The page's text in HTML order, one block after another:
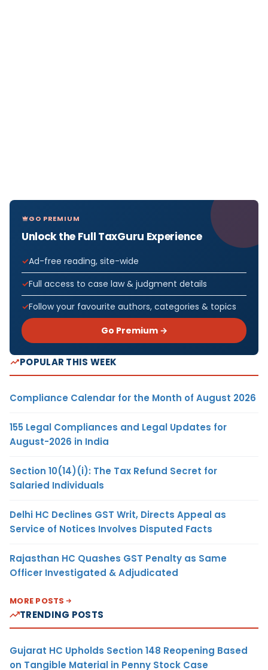
GO PREMIUM
Unlock the Full TaxGuru Experience
Ad-free reading, site-wide
Full access to case law & judgment details
Follow your favourite authors, categories & topics
Go Premium →
POPULAR THIS WEEK
Compliance Calendar for the Month of August 2026
155 Legal Compliances and Legal Updates for
August-2026 in India
Section 10(14)(i): The Tax Refund Secret for
Salaried Individuals
Delhi HC Declines GST Writ, Directs Appeal as
Service of Notices Involves Disputed Facts
Rajasthan HC Quashes GST Penalty as Same
Officer Investigated & Adjudicated
MORE POSTS
TRENDING POSTS
Gujarat HC Upholds Section 148 Reopening Based
on Tangible Material in Penny Stock Case